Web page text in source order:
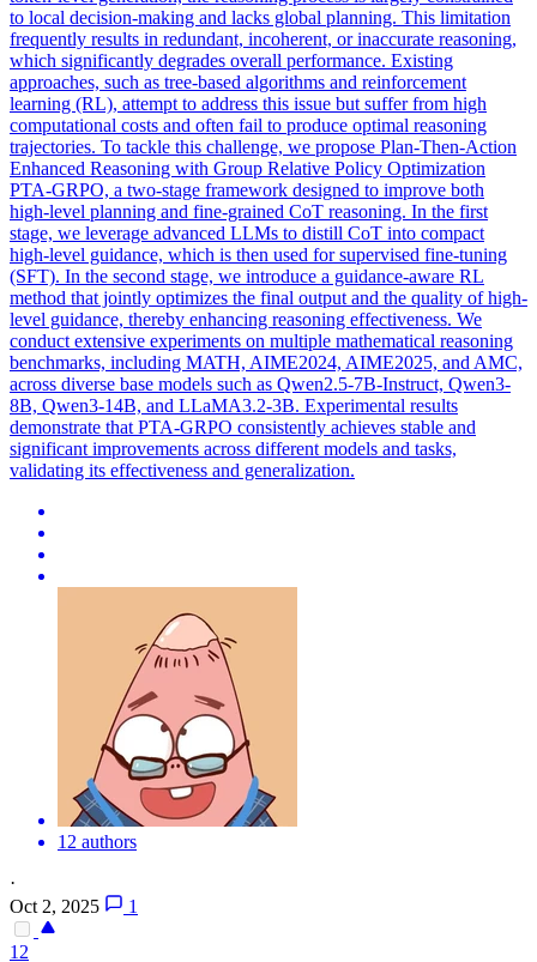
to local decision-making and lacks global planning. This limitation
frequently results in redundant, incoherent, or inaccurate reasoning,
which significantly degrades overall performance. Existing
approaches, such as tree-based algorithms and reinforcement
learning (RL), attempt to address this issue but suffer from high
computational costs and often fail to produce optimal reasoning
trajectories. To tackle this challenge, we propose Plan-Then-Action
Enhanced Reasoning with Group Relative Policy Optimization
PTA-GRPO, a two-stage framework designed to improve both
high-level planning and fine-grained CoT reasoning. In the first
stage, we leverage advanced LLMs to distill CoT into compact
high-level guidance, which is then used for supervised fine-tuning
(SFT). In the second stage, we introduce a guidance-aware RL
method that jointly optimizes the final output and the quality of high-
level guidance, thereby enhancing reasoning effectiveness. We
conduct extensive experiments on multiple mathematical reasoning
benchmarks, including MATH, AIME2024, AIME2025, and AMC,
across diverse base models such as Qwen2.5-7B-Instruct, Qwen3-
8B, Qwen3-14B, and LLaMA3.2-3B. Experimental results
demonstrate that PTA-GRPO consistently achieves stable and
significant improvements across different models and tasks,
validating its effectiveness and generalization.
12 authors
·
Oct 2, 2025
1
12